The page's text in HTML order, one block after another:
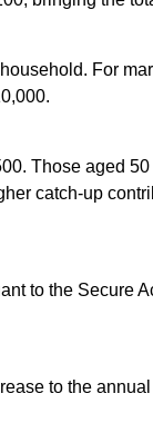
For
Those aged
catch-up
to the Secure
to the